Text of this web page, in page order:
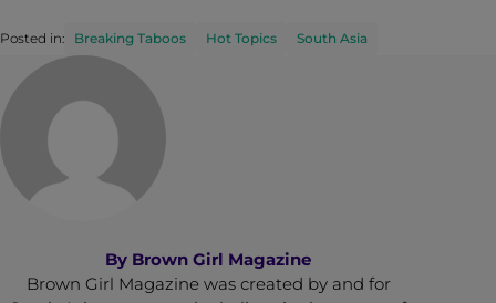
Posted in: Breaking Taboos Hot Topics South Asia
By Brown Girl Magazine
Brown Girl Magazine was created by and for